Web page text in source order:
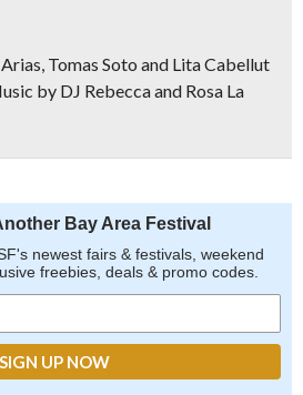
Tomas Soto and Lita Cabellut
by DJ Rebecca and Rosa La
Bay Area Festival
newest fairs & festivals, weekend
freebies, deals & promo codes.